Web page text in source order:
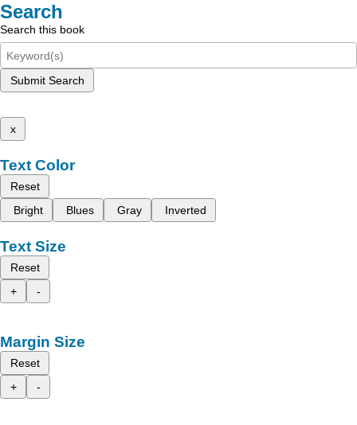
Search
Search this book
Submit Search
x
Text Color
Reset
Bright
Blues Gray Inverted
Text Size
Reset
+
-
Margin Size
Reset
+
-